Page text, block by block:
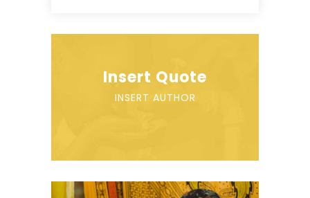
Insert Quote
INSERT AUTHOR